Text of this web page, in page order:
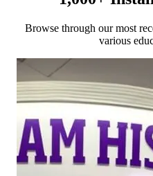
Browse through our most
various